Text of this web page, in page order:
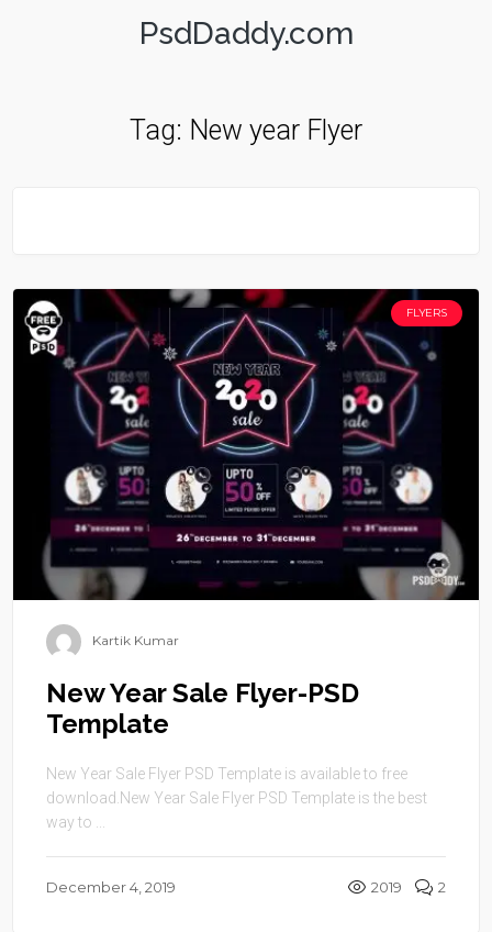
PsdDaddy.com
Tag: New year Flyer
FLYERS
Kartik Kumar
New Year Sale Flyer-PSD
Template
New Year Sale Flyer PSD Template is available to free
download.New Year Sale Flyer PSD Template is the best
way to ...
December 4, 2019 2019 2